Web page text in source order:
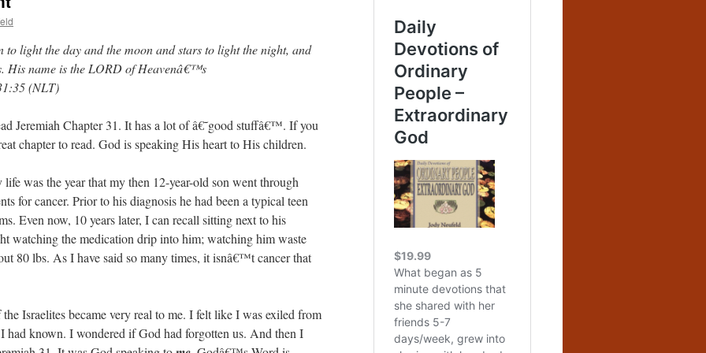
light the day and the moon and stars to light the night, and
His name is the LORD of Heavenâ€™s
(NLT)
Jeremiah Chapter 31. It has a lot of â€˜good stuffâ€™. If you
chapter to read. God is speaking His heart to His children.
was the year that my then 12-year-old son went through
for cancer. Prior to his diagnosis he had been a typical teen
Even now, 10 years later, I can recall sitting next to his
watching the medication drip into him; watching him waste
80 lbs. As I have said so many times, it isnâ€™t cancer that
Israelites became very real to me. I felt like I was exiled from
had known. I wondered if God had forgotten us. And then I